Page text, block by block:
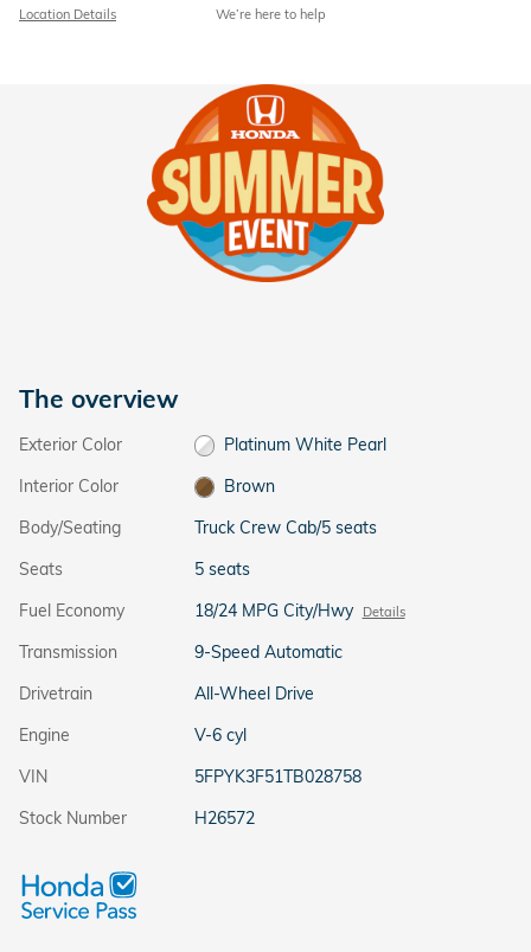
Location Details We’re here to help
The overview
Exterior Color
Platinum White Pearl
Interior Color
Brown
Body/Seating
Truck Crew Cab/5 seats
Seats
5 seats
Fuel Economy
18/24 MPG City/Hwy Details
Transmission
9-Speed Automatic
Drivetrain
All-Wheel Drive
Engine
V-6 cyl
VIN
5FPYK3F51TB028758
Stock Number
H26572